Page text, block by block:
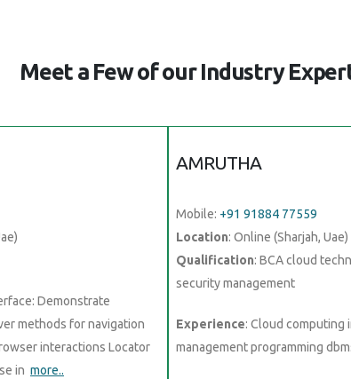
Meet a Few of our Industry
Demonstrate
methods for navigation
interactions Locator
in more..
AMRUTHA
Mobile: +91 91884 77559
Location: Online (Sharjah, Uae)
Qualification: BCA cloud
security management
Experience: Cloud computing
management programming